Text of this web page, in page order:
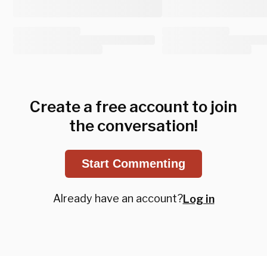
Create a free account to join
the conversation!
Start Commenting
Already have an account?Log in